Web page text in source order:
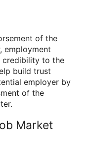
of the
employment
credibility to the
build trust
employer by
of the
Market